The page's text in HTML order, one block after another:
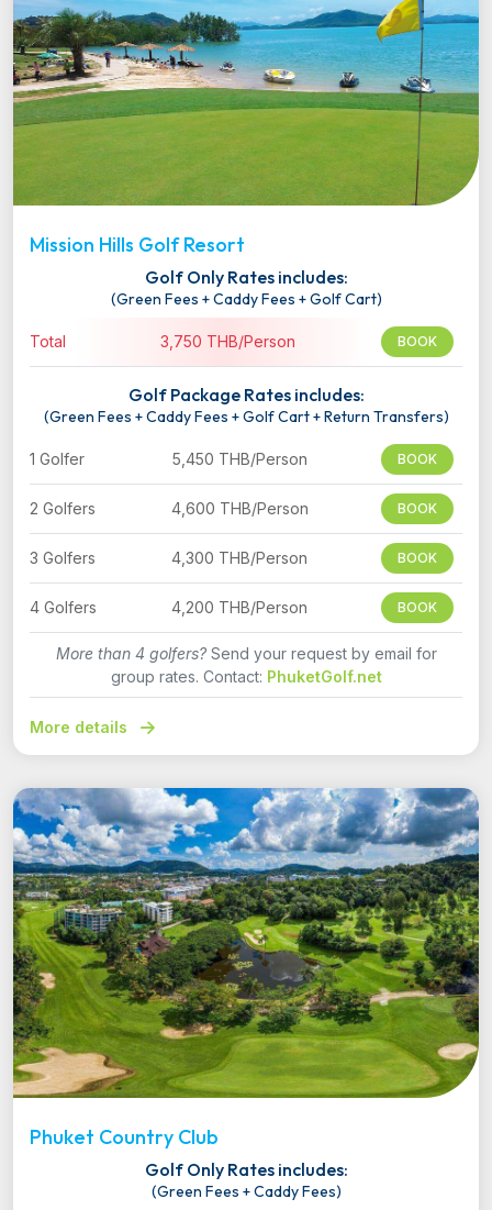
Mission Hills Golf Resort
Golf Only Rates includes:
(Green Fees + Caddy Fees + Golf Cart)
Total 3,750 THB/Person BOOK
Golf Package Rates includes:
(Green Fees + Caddy Fees + Golf Cart + Return Transfers)
1 Golfer 5,450 THB/Person BOOK
2 Golfers 4,600 THB/Person BOOK
3 Golfers 4,300 THB/Person BOOK
4 Golfers 4,200 THB/Person BOOK
More than 4 golfers?Send your request by email for
group rates. Contact: PhuketGolf.net
More details
Phuket Country Club
Golf Only Rates includes:
(Green Fees + Caddy Fees)